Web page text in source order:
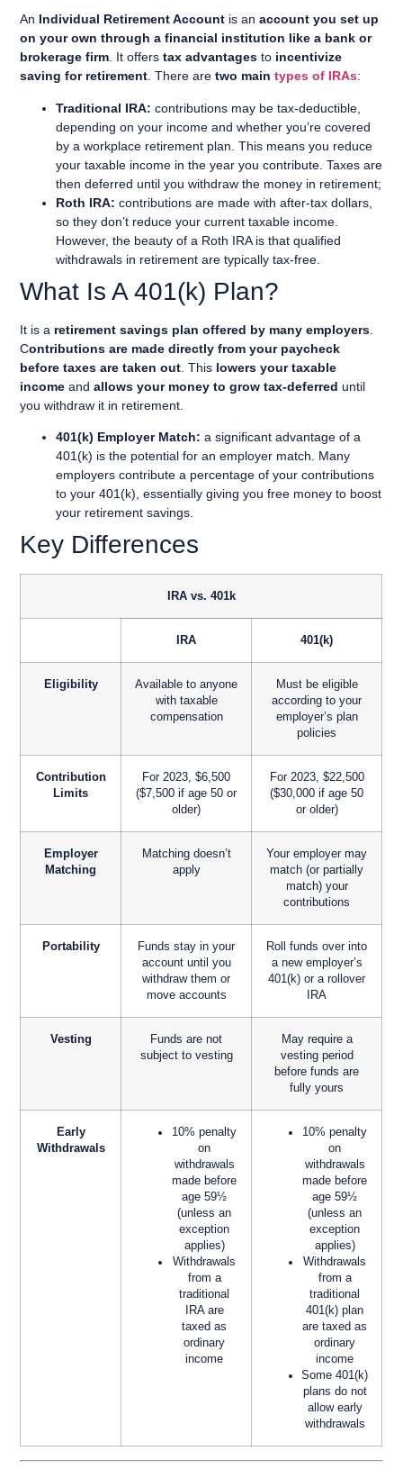
An Individual Retirement Account is anaccount you set up
on your own through a financial institution like a bank or
brokerage firm. It offerstax advantages to incentivize
saving for retirement. There aretwo maintypes of IRAs:
Traditional IRA: contributions may be tax-deductible,
depending on your income and whether you’re covered
by a workplace retirement plan. This means you reduce
your taxable income in the year you contribute. Taxes are
then deferred until you withdraw the money in retirement;
Roth IRA: contributions are made with after-tax dollars,
so they don’t reduce your current taxable income.
However, the beauty of a Roth IRA is that qualified
withdrawals in retirement are typically tax-free.
What Is A 401(k) Plan?
It is a retirement savings plan offered by many employers
Contributions are made directly from your paycheck
before taxes are taken out . This lowers your taxable
income andallows your money to grow tax-deferred until
you withdraw it in retirement.
401(k) Employer Match: a significant advantage of a
401(k) is the potential for an employer match. Many
employers contribute a percentage of your contributions
to your 401(k), essentially giving you free money to boost
your retirement savings.
Key Differences
IRA vs. 401k
IRA 401(k)
Eligibility
Available to anyone
with taxable
compensation
Must be eligible
according to your
employer’s plan
policies
Contribution
Limits
For 2023, $6,500
($7,500 if age 50 or
older)
For 2023, $22,500
($30,000 if age 50
or older)
Employer
Matching
Matching doesn’t
apply
Your employer may
match (or partially
match) your
contributions
Portability
Funds stay in your
account until you
withdraw them or
move accounts
Roll funds over into
a new employer’s
401(k) or a rollover
IRA
Vesting
Funds are not
subject to vesting
May require a
vesting period
before funds are
fully yours
Early
Withdrawals
10% penalty
on
withdrawals
made before
age 59½
(unless an
exception
applies)
Withdrawals
from a
traditional
IRA are
taxed as
ordinary
income
10% penalty
on
withdrawals
made before
age 59½
(unless an
exception
applies)
Withdrawals
from a
traditional
401(k) plan
are taxed as
ordinary
income
Some 401(k)
plans do not
allow early
withdrawals